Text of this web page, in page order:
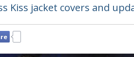
Kiss jacket covers and